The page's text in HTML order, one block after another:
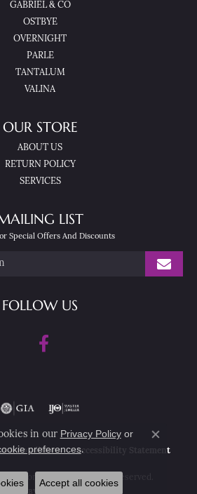
GABRIEL & CO
OSTBYE
OVERNIGHT
PARLE
TANTALUM
VALINA
OUR STORE
ABOUT US
RETURN POLICY
SERVICES
LIST
Special Offers And Discounts
FOLLOW US
& Conditions Accessibility Statement
Diamond Center. All Rights Reserved.
in our Privacy Policyor
preferences.
Close
Accept all cookies